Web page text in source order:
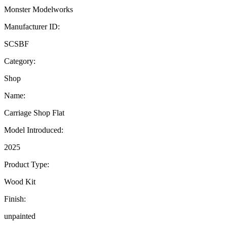
Monster Modelworks
Manufacturer ID:
SCSBF
Category:
Shop
Name:
Carriage Shop Flat
Model Introduced:
2025
Product Type:
Wood Kit
Finish:
unpainted